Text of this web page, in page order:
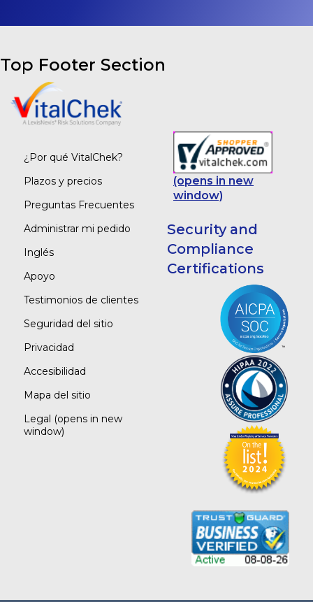
Top Footer Section
¿Por qué VitalChek?
Plazos y precios
Preguntas Frecuentes
Administrar mi pedido
Inglés
Apoyo
Testimonios de clientes
Seguridad del sitio
Privacidad
Accesibilidad
Mapa del sitio
Legal (opens in new
window)
(opens in new
window)
Security and
Compliance
Certifications